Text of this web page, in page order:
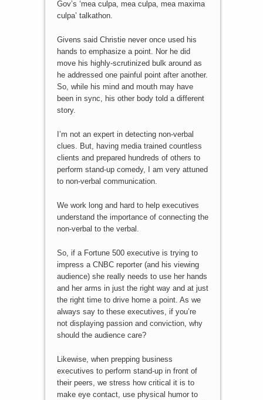
Gov’s ‘mea culpa, mea culpa, mea maxima
culpa’ talkathon.
Givens said Christie never once used his
hands to emphasize a point. Nor he did
move his highly-scrutinized bulk around as
he addressed one painful point after another.
So, while his mind and mouth may have
been in sync, his other body told a different
story.
I’m not an expert in detecting non-verbal
clues. But, having media trained countless
clients and prepared hundreds of others to
perform stand-up comedy, I am very attuned
to non-verbal communication.
We work long and hard to help executives
understand the importance of connecting the
non-verbal to the verbal.
So, if a Fortune 500 executive is trying to
impress a CNBC reporter (and his viewing
audience) she really needs to use her hands
and her arms in just the right way and at just
the right time to drive home a point. As we
always say to these executives, if you’re
not displaying passion and conviction, why
should the audience care?
Likewise, when prepping business
executives to perform stand-up in front of
their peers, we stress how critical it is to
make eye contact, use physical humor to